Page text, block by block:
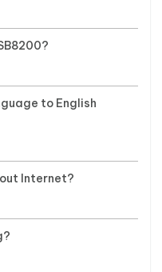
to English
Internet?